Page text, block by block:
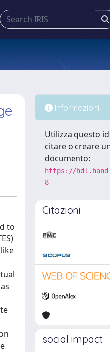
to
Informazioni
Utilizza questo
citare o creare
documento:
https://
8
Citazioni
social impact